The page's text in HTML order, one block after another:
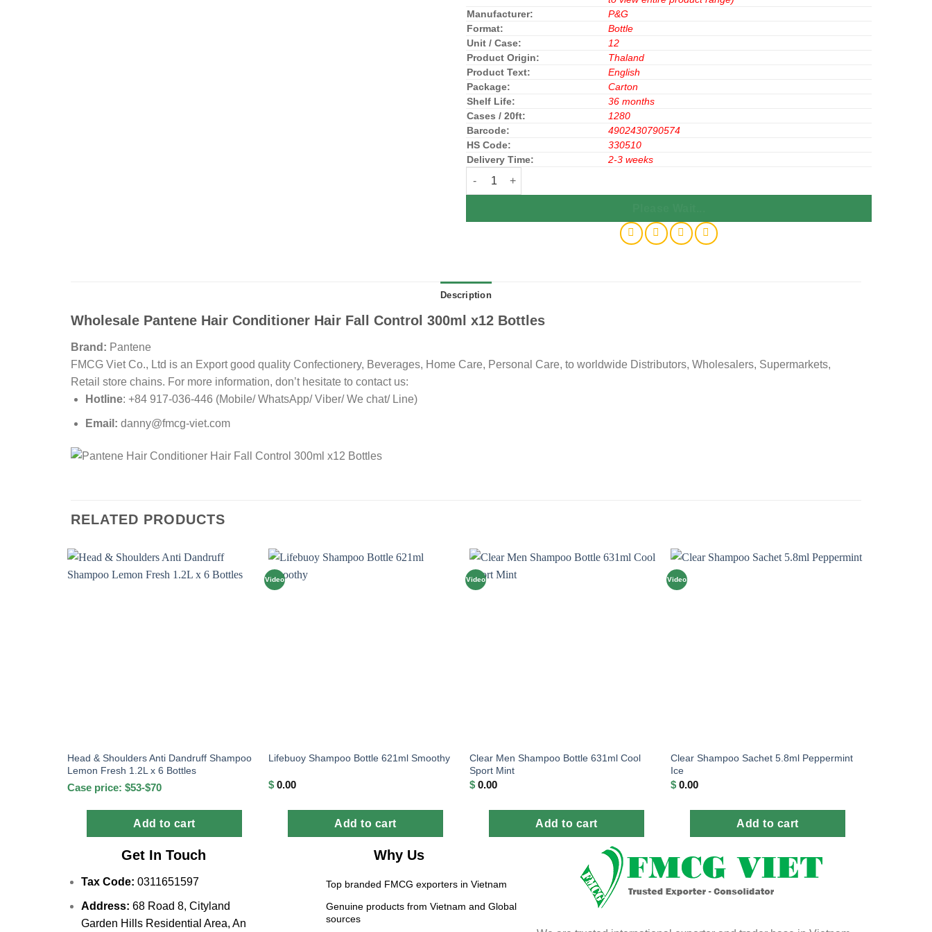
Manufacturer:
P&G
Format:
Bottle
Unit / Case:
12
Product Origin:
Thaland
Product Text:
English
Package:
Carton
Shelf Life:
36 months
Cases / 20ft:
1280
Barcode:
4902430790574
HS Code:
330510
Delivery Time:
2-3 weeks
Pantene Hair Conditioner Hair Fall Control 300ml x12 Bottles quantity
Description
Wholesale Pantene Hair Conditioner Hair Fall Control 300ml x12 Bottles
Brand: Pantene
FMCG Viet Co., Ltd is an Export good quality Confectionery, Beverages, Home Care, Personal Care, to worldwide Distributors, Wholesalers, Supermarkets,
Retail store chains. For more information, don’t hesitate to contact us:
Hotline: +84 917-036-446 (Mobile/ WhatsApp/ Viber/ We chat/ Line)
Email: danny@fmcg-viet.com
RELATED PRODUCTS
Head & Shoulders Anti Dandruff Shampoo
Lemon Fresh 1.2L x 6 Bottles
Case price: $53-$70
Add to cart
Video
Lifebuoy Shampoo Bottle 621ml Smoothy
$ 0.00
Add to cart
Video
Clear Men Shampoo Bottle 631ml Cool
Sport Mint
$ 0.00
Add to cart
Video
Clear Shampoo Sachet 5.8ml Peppermint
Ice
$ 0.00
Add to cart
Get In Touch
Tax Code: 0311651597
Address: 68 Road 8, Cityland
Garden Hills Residential Area, An
Why Us
Top branded FMCG exporters in Vietnam
Genuine products from Vietnam and Global
sources